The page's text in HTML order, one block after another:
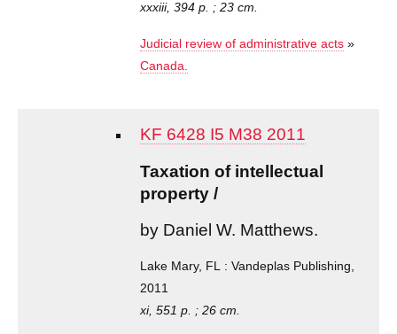
xxxiii, 394 p. ; 23 cm.
Judicial review of administrative acts »
Canada.
KF 6428 I5 M38 2011
Taxation of intellectual
property /
by Daniel W. Matthews.
Lake Mary, FL : Vandeplas Publishing,
2011
xi, 551 p. ; 26 cm.